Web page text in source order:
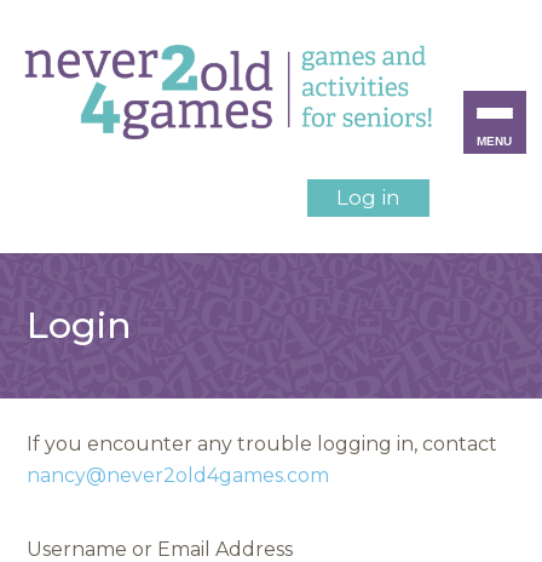
Log in
Login
If you encounter any trouble logging in, contact
nancy@never2old4games.com
Username
MENU